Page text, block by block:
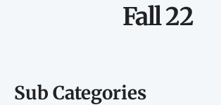
Fall 22
Sub Categories